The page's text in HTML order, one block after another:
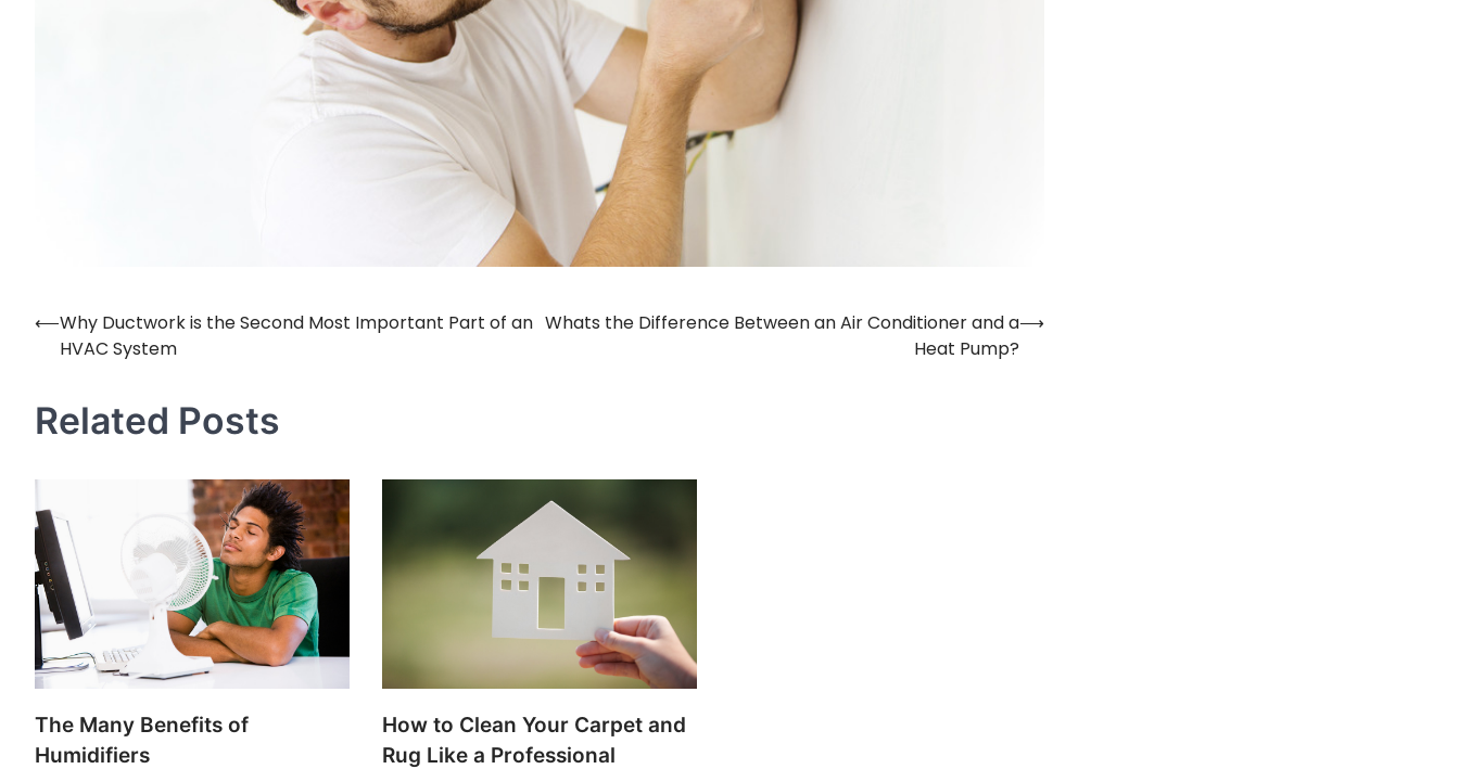
Post
navigation
⟵Why Ductwork is the Second Most Important Part of an
HVAC System
Whats the Difference Between an Air Conditioner and a
Heat Pump?
⟶
Related Posts
The Many Benefits of
Humidifiers
How to Clean Your Carpet and
Rug Like a Professional